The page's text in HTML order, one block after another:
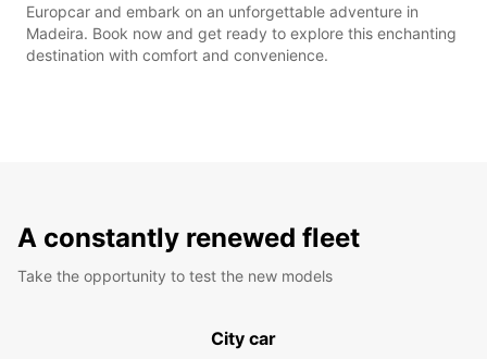
Europcar and embark on an unforgettable adventure in
Madeira. Book now and get ready to explore this enchanting
destination with comfort and convenience.
A constantly renewed fleet
Take the opportunity to test the new models
City car